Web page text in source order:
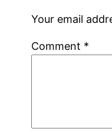
Your email
Comment *